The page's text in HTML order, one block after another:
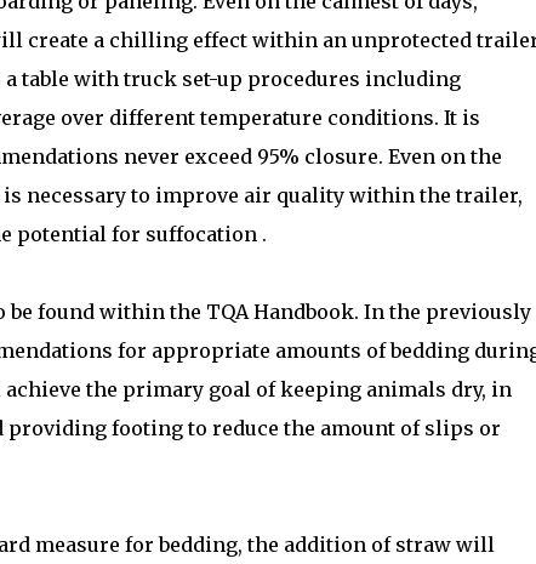
create a chilling effect within an unprotected
a table with truck set-up procedures including
over different temperature conditions. It is
never exceed 95% closure. Even on the
is necessary to improve air quality within the trailer,
potential for suffocation .
found within the TQA Handbook. In the previously
for appropriate amounts of bedding
the primary goal of keeping animals dry, in
footing to reduce the amount of slips or
measure for bedding, the addition of straw will